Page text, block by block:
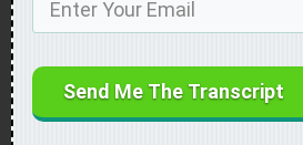
Send Me The Transcript